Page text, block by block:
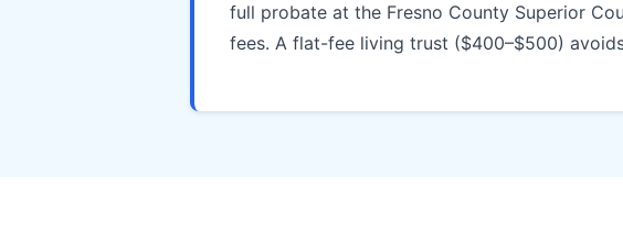
full probate at the Fresno County Superior
fees. A flat-fee living trust ($400–$500)